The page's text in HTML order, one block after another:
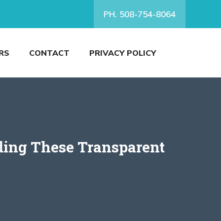
PH. 508-754-8064
CONTACT PRIVACY POLICY
These Transparent